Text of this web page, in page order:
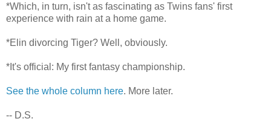
*Which, in turn, isn't as fascinating as Twins fans' first
experience with rain at a home game.
*Elin divorcing Tiger? Well, obviously.
*It's official: My first fantasy championship.
See the whole column here. More later.
-- D.S.